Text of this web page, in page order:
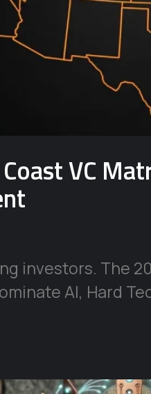
VC
investors. The
AI, Hard